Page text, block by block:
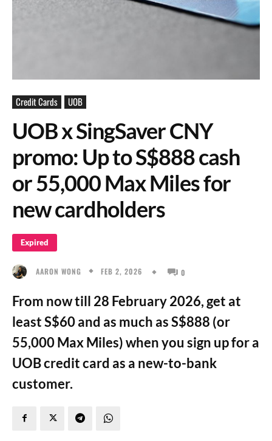
Credit Cards UOB
UOB x SingSaver CNY
promo: Up to S$888 cash
or 55,000 Max Miles for
new cardholders
Expired
AARON WONG FEB 2, 2026 0
From now till 28 February 2026, get at
least S$60 and as much as S$888 (or
55,000 Max Miles) when you sign up for a
UOB credit card as a new-to-bank
customer.